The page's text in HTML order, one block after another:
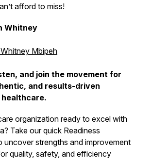
afford to miss!
Whitney
Mbipeh
and join the movement for
and results-driven
healthcare.
organization ready to excel with
Take our quick Readiness
uncover strengths and improvement
quality, safety, and efficiency